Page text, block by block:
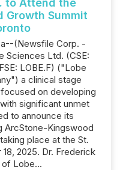
to Attend the
Growth Summit
(Newsfile Corp. -
Sciences Ltd. (CSE:
LOBE.F) ("Lobe
a clinical stage
on developing
significant unmet
to announce its
ArcStone-Kingswood
place at the St.
2025. Dr. Frederick
of Lobe...